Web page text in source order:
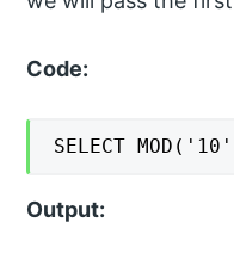
Code:
SELECT
Output: